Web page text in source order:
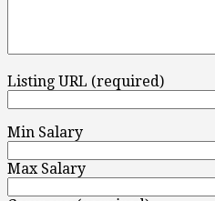
Listing URL (required)
Min Salary
Max Salary